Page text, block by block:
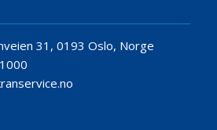
31, 0193 Oslo, Norge